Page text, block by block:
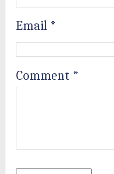
Email *
Comment *